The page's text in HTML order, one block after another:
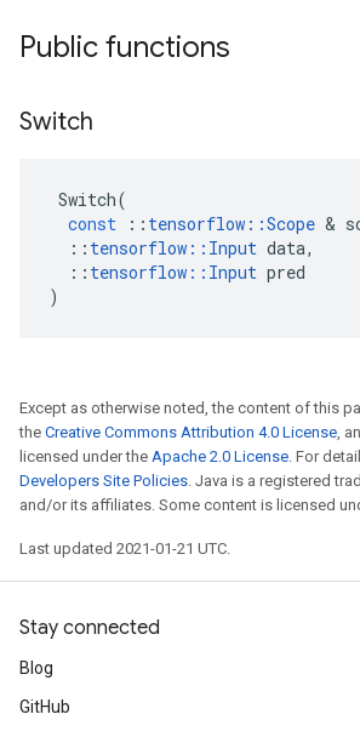
Public functions
Switch
Switch(
const
:: tensorflow ::Scope &
:: tensorflow :: Input data,
:: tensorflow :: Input pred
)
Except as otherwise noted, the content of this
the Creative Commons Attribution 4.0 License,
licensed under the Apache 2.0 License. For
Developers Site Policies. Java is a registered
and/or its affiliates. Some content is licensed
Last updated 2021-01-21 UTC.
Stay connected
Blog
GitHub